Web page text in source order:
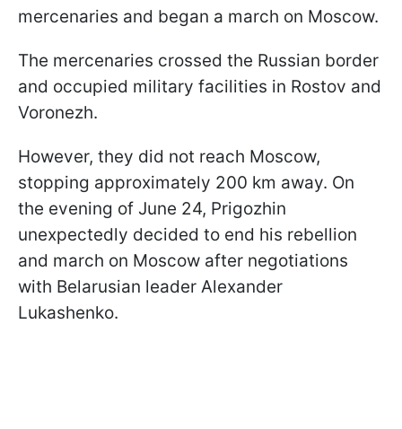
mercenaries and began a march on Moscow.
The mercenaries crossed the Russian border
and occupied military facilities in Rostov and
Voronezh.
However, they did not reach Moscow,
stopping approximately 200 km away. On
the evening of June 24, Prigozhin
unexpectedly decided to end his rebellion
and march on Moscow after negotiations
with Belarusian leader Alexander
Lukashenko.